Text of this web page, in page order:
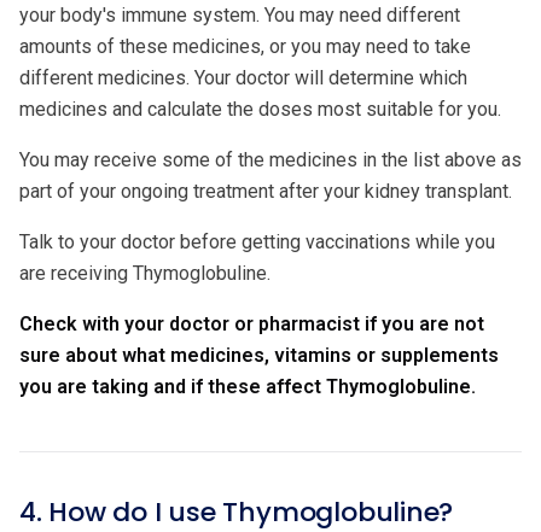
your body's immune system. You may need different
amounts of these medicines, or you may need to take
different medicines. Your doctor will determine which
medicines and calculate the doses most suitable for you.
You may receive some of the medicines in the list above as
part of your ongoing treatment after your kidney transplant.
Talk to your doctor before getting vaccinations while you
are receiving Thymoglobuline.
Check with your doctor or pharmacist if you are not
sure about what medicines, vitamins or supplements
you are taking and if these affect Thymoglobuline.
4. How do I use Thymoglobuline?